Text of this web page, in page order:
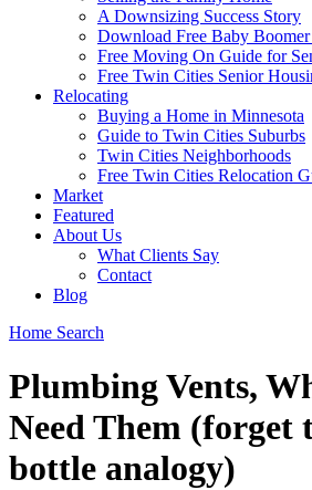
A Downsizing Success Story
Download Free Baby
Free Moving On Guide for
Free Twin Cities Senior
Relocating
Buying a Home in Minnesota
Guide to Twin Cities Suburbs
Twin Cities Neighborhoods
Free Twin Cities Relocation
Market
Featured
About Us
What Clients Say
Contact
Blog
Home Search
Plumbing Vents,
Need Them (forget
bottle analogy)